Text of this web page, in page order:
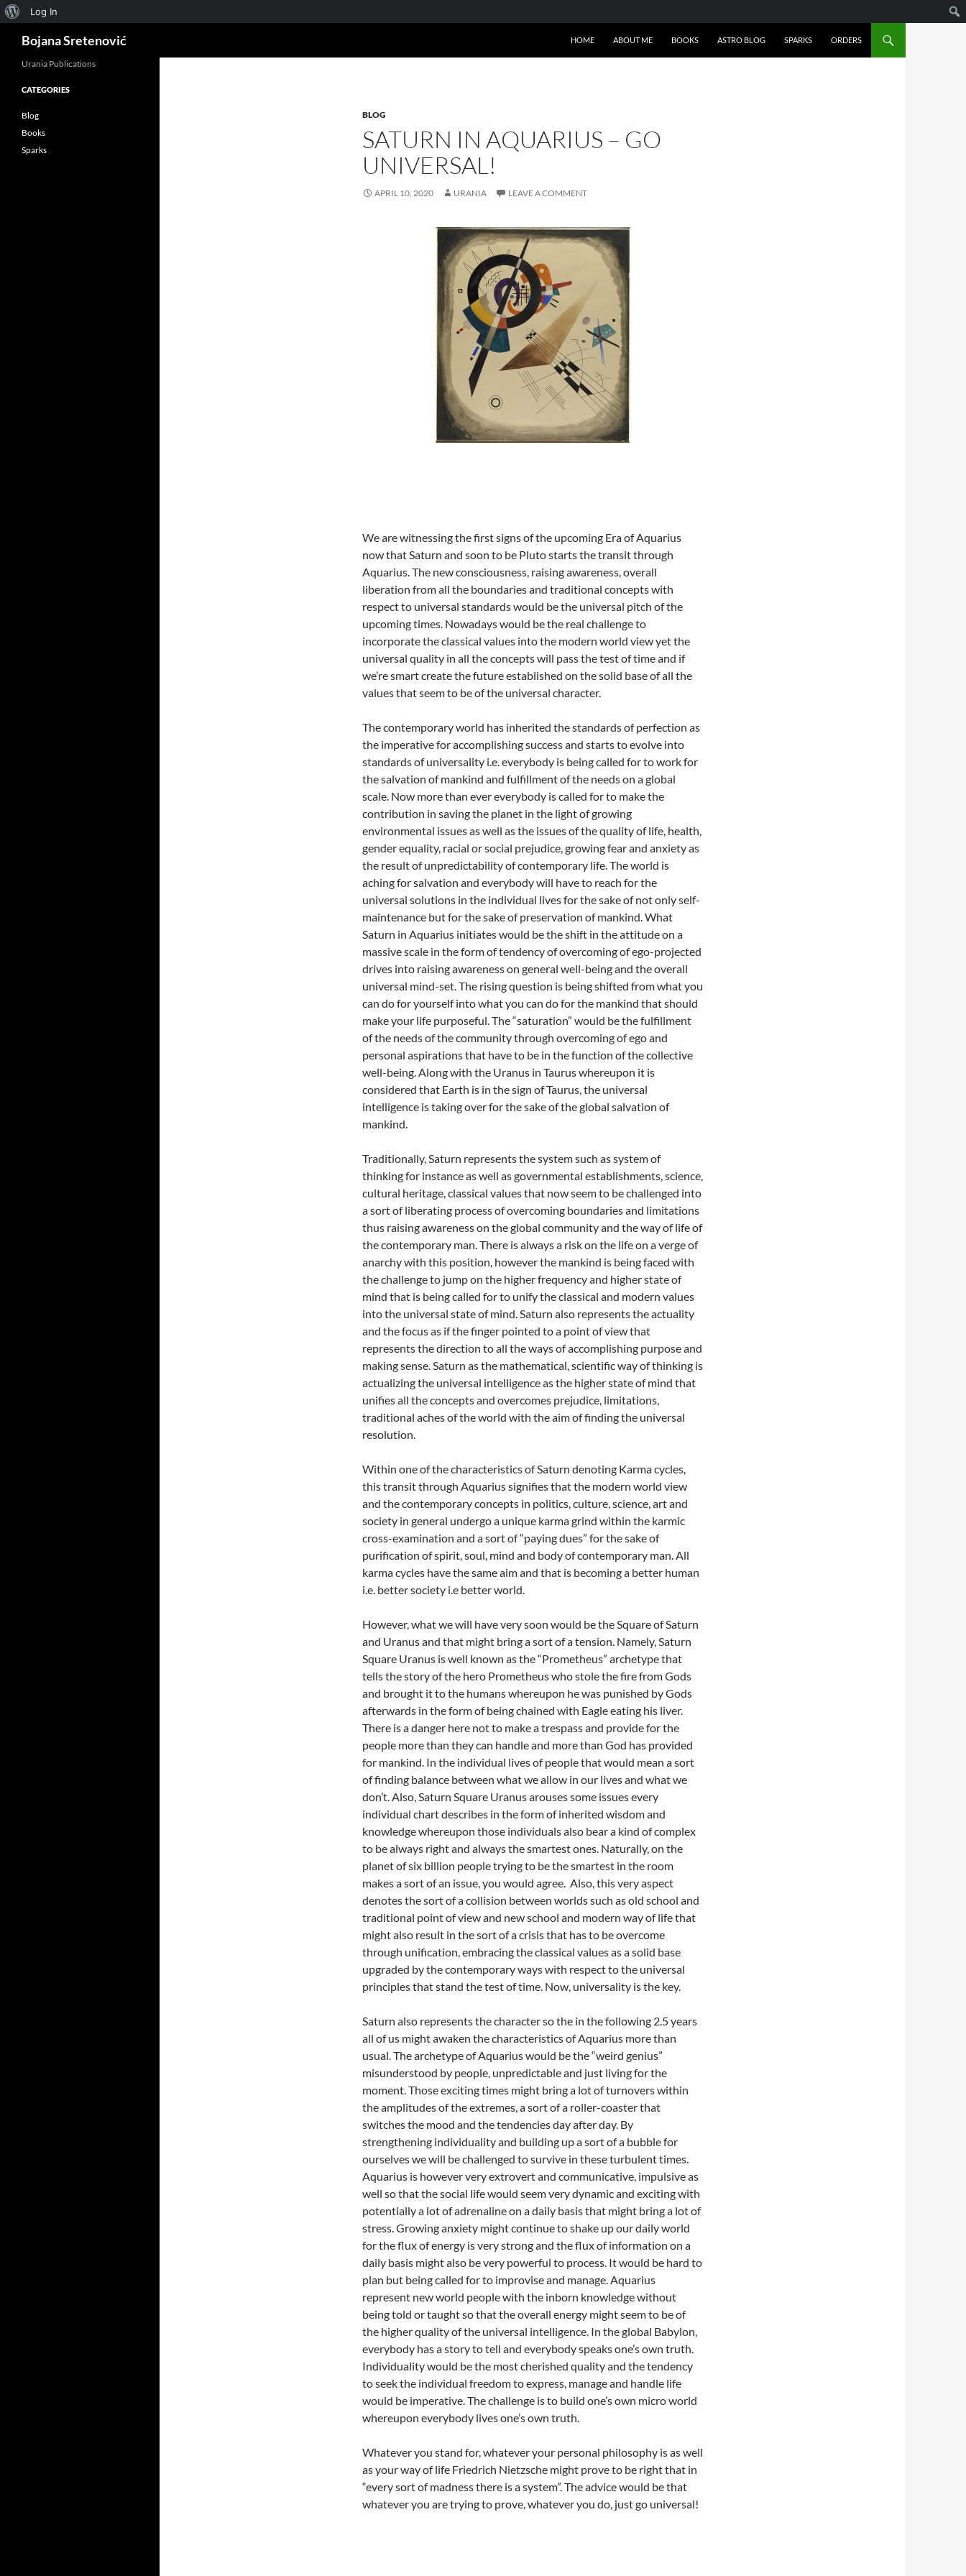
About
WordPress
Log In
Bojana Sretenović
HOME
ABOUT ME BOOKS ASTRO BLOG SPARKS ORDERS
BLOG
SATURN IN AQUARIUS – GO
UNIVERSAL!
APRIL 10, 2020 URANIA LEAVE A COMMENT
We are witnessing the first signs of the upcoming Era of Aquarius
now that Saturn and soon to be Pluto starts the transit through
Aquarius. The new consciousness, raising awareness, overall
liberation from all the boundaries and traditional concepts with
respect to universal standards would be the universal pitch of the
upcoming times. Nowadays would be the real challenge to
incorporate the classical values into the modern world view yet the
universal quality in all the concepts will pass the test of time and if
we’re smart create the future established on the solid base of all the
values that seem to be of the universal character.
The contemporary world has inherited the standards of perfection as
the imperative for accomplishing success and starts to evolve into
standards of universality i.e. everybody is being called for to work for
the salvation of mankind and fulfillment of the needs on a global
scale. Now more than ever everybody is called for to make the
contribution in saving the planet in the light of growing
environmental issues as well as the issues of the quality of life, health,
gender equality, racial or social prejudice, growing fear and anxiety as
the result of unpredictability of contemporary life. The world is
aching for salvation and everybody will have to reach for the
universal solutions in the individual lives for the sake of not only self-
maintenance but for the sake of preservation of mankind. What
Saturn in Aquarius initiates would be the shift in the attitude on a
massive scale in the form of tendency of overcoming of ego-projected
drives into raising awareness on general well-being and the overall
universal mind-set. The rising question is being shifted from what you
can do for yourself into what you can do for the mankind that should
make your life purposeful. The “saturation” would be the fulfillment
of the needs of the community through overcoming of ego and
personal aspirations that have to be in the function of the collective
well-being. Along with the Uranus in Taurus whereupon it is
considered that Earth is in the sign of Taurus, the universal
intelligence is taking over for the sake of the global salvation of
mankind.
Traditionally, Saturn represents the system such as system of
thinking for instance as well as governmental establishments, science,
cultural heritage, classical values that now seem to be challenged into
a sort of liberating process of overcoming boundaries and limitations
thus raising awareness on the global community and the way of life of
the contemporary man. There is always a risk on the life on a verge of
anarchy with this position, however the mankind is being faced with
the challenge to jump on the higher frequency and higher state of
mind that is being called for to unify the classical and modern values
into the universal state of mind. Saturn also represents the actuality
and the focus as if the finger pointed to a point of view that
represents the direction to all the ways of accomplishing purpose and
making sense. Saturn as the mathematical, scientific way of thinking is
actualizing the universal intelligence as the higher state of mind that
unifies all the concepts and overcomes prejudice, limitations,
traditional aches of the world with the aim of finding the universal
resolution.
Within one of the characteristics of Saturn denoting Karma cycles,
this transit through Aquarius signifies that the modern world view
and the contemporary concepts in politics, culture, science, art and
society in general undergo a unique karma grind within the karmic
cross-examination and a sort of “paying dues” for the sake of
purification of spirit, soul, mind and body of contemporary man. All
karma cycles have the same aim and that is becoming a better human
i.e. better society i.e better world.
However, what we will have very soon would be the Square of Saturn
and Uranus and that might bring a sort of a tension. Namely, Saturn
Square Uranus is well known as the “Prometheus” archetype that
tells the story of the hero Prometheus who stole the fire from Gods
and brought it to the humans whereupon he was punished by Gods
afterwards in the form of being chained with Eagle eating his liver.
There is a danger here not to make a trespass and provide for the
people more than they can handle and more than God has provided
for mankind. In the individual lives of people that would mean a sort
of finding balance between what we allow in our lives and what we
don’t. Also, Saturn Square Uranus arouses some issues every
individual chart describes in the form of inherited wisdom and
knowledge whereupon those individuals also bear a kind of complex
to be always right and always the smartest ones. Naturally, on the
planet of six billion people trying to be the smartest in the room
makes a sort of an issue, you would agree. Also, this very aspect
denotes the sort of a collision between worlds such as old school and
traditional point of view and new school and modern way of life that
might also result in the sort of a crisis that has to be overcome
through unification, embracing the classical values as a solid base
upgraded by the contemporary ways with respect to the universal
principles that stand the test of time. Now, universality is the key.
Saturn also represents the character so the in the following 2.5 years
all of us might awaken the characteristics of Aquarius more than
usual. The archetype of Aquarius would be the “weird genius”
misunderstood by people, unpredictable and just living for the
moment. Those exciting times might bring a lot of turnovers within
the amplitudes of the extremes, a sort of a roller-coaster that
switches the mood and the tendencies day after day. By
strengthening individuality and building up a sort of a bubble for
ourselves we will be challenged to survive in these turbulent times.
Aquarius is however very extrovert and communicative, impulsive as
well so that the social life would seem very dynamic and exciting with
potentially a lot of adrenaline on a daily basis that might bring a lot of
stress. Growing anxiety might continue to shake up our daily world
for the flux of energy is very strong and the flux of information on a
daily basis might also be very powerful to process. It would be hard to
plan but being called for to improvise and manage. Aquarius
represent new world people with the inborn knowledge without
being told or taught so that the overall energy might seem to be of
the higher quality of the universal intelligence. In the global Babylon,
everybody has a story to tell and everybody speaks one’s own truth.
Individuality would be the most cherished quality and the tendency
to seek the individual freedom to express, manage and handle life
would be imperative. The challenge is to build one’s own micro world
whereupon everybody lives one’s own truth.
Whatever you stand for, whatever your personal philosophy is as well
as your way of life Friedrich Nietzsche might prove to be right that in
“every sort of madness there is a system”. The advice would be that
whatever you are trying to prove, whatever you do, just go universal!
Urania Publications
CATEGORIES
Blog
Books
Sparks